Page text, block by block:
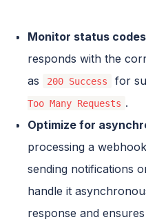
Monitor status
responds with the
as
200 Success for
Too Many Requests .
Optimize for
processing a
sending notifications
handle it
response and